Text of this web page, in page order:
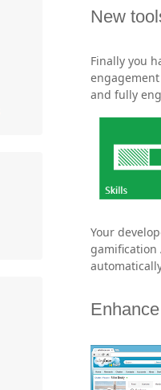
New
Finally you
and fully
Your
gamification